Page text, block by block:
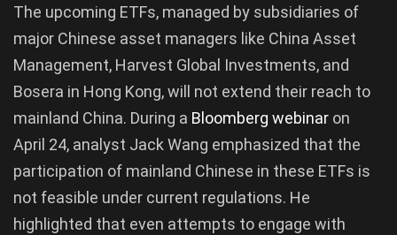
The upcoming ETFs, managed by subsidiaries of
major Chinese asset managers like China Asset
Management, Harvest Global Investments, and
Bosera in Hong Kong, will not extend their reach to
mainland China. During a Bloomberg webinar on
April 24, analyst Jack Wang emphasized that the
participation of mainland Chinese in these ETFs is
not feasible under current regulations. He
highlighted that even attempts to engage with